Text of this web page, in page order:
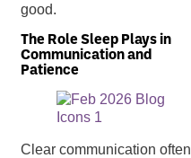
good.
The Role Sleep Plays in
Communication and
Patience
Clear communication often